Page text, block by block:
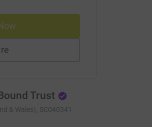
Trust
& Wales), SC040341